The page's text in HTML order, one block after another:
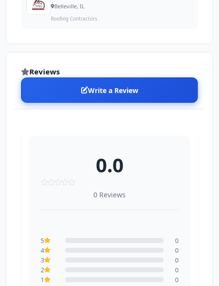
Belleville, IL
Roofing Contractors
Reviews
Write a Review
0.0
0 Reviews
5
0
4
0
3
0
2
0
1
0